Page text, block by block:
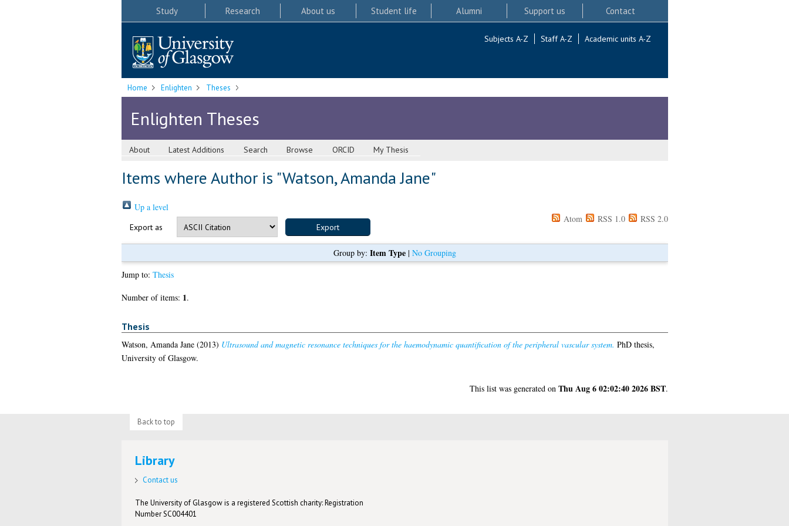
Study Research About us Student life Alumni Support us Contact
Subjects A-Z Staff A-Z Academic units A-Z
Home Enlighten Theses
Enlighten Theses
About Latest Additions Search Browse ORCID My Thesis
Items where Author is "Watson, Amanda Jane"
Up a level
Export as
Atom RSS 1.0 RSS 2.0
Group by: Item Type| No Grouping
Jump to: Thesis
Number of items: 1.
Thesis
Watson, Amanda Jane(2013) Ultrasound and magnetic resonance techniques for the haemodynamic quantification of the peripheral vascular system. PhD thesis,
University of Glasgow.
This list was generated on Thu Aug 6 02:02:40 2026 BST.
Back to top
Library
Contact us
The University of Glasgow is a registered Scottish charity: Registration
Number SC004401